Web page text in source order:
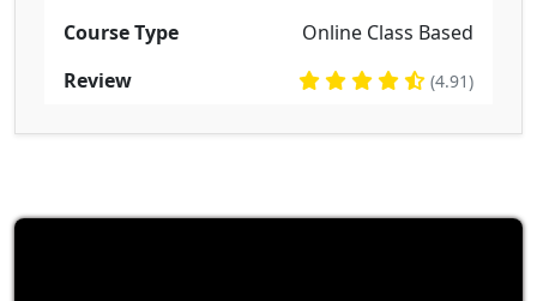
Course Type
Online Class Based
Review
(4.91)